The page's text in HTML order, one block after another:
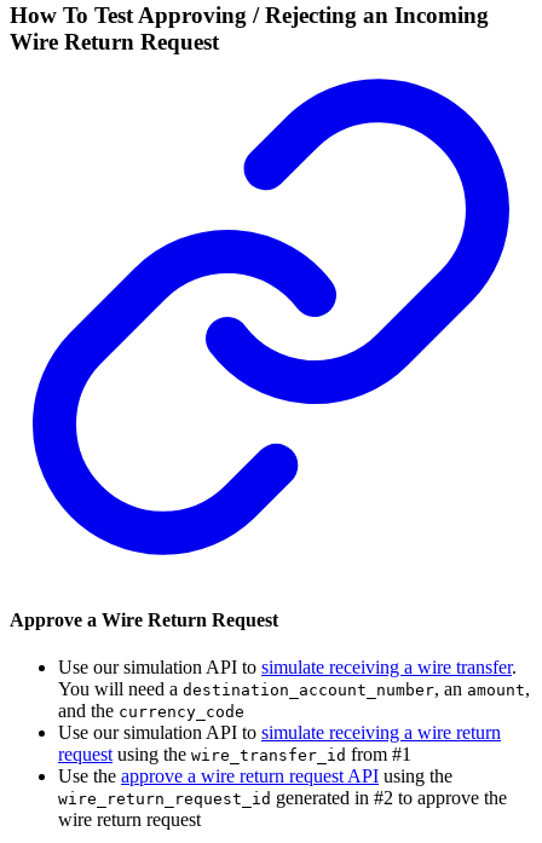
How To Test Approving / Rejecting an Incoming
Wire Return Request
Approve a Wire Return Request
Use our simulation API to simulate receiving a wire transfer.
You will need a destination_account_number, an amount,
and the currency_code
Use our simulation API to simulate receiving a wire return
request using the wire_transfer_id from #1
Use the approve a wire return request API using the
wire_return_request_id generated in #2 to approve the
wire return request